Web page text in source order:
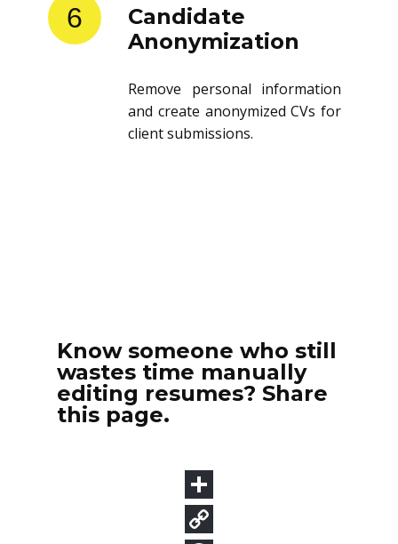
6
Candidate
Anonymization
Remove personal information
and create anonymized CVs for
client submissions.
Know someone who still
wastes time manually
editing resumes? Share
this page.